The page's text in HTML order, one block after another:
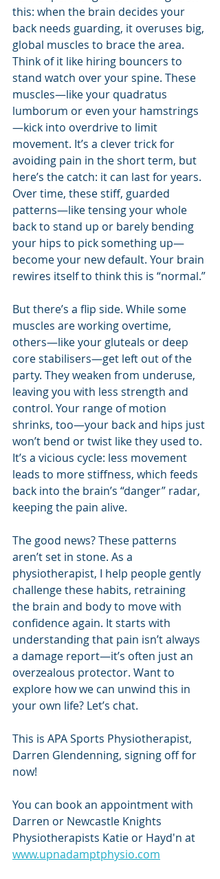
this: when the brain decides your
back needs guarding, it overuses big,
global muscles to brace the area.
Think of it like hiring bouncers to
stand watch over your spine. These
muscles—like your quadratus
lumborum or even your hamstrings
—kick into overdrive to limit
movement. It’s a clever trick for
avoiding pain in the short term, but
here’s the catch: it can last for years.
Over time, these stiff, guarded
patterns—like tensing your whole
back to stand up or barely bending
your hips to pick something up—
become your new default. Your brain
rewires itself to think this is “normal.”
But there’s a flip side. While some
muscles are working overtime,
others—like your gluteals or deep
core stabilisers—get left out of the
party. They weaken from underuse,
leaving you with less strength and
control. Your range of motion
shrinks, too—your back and hips just
won’t bend or twist like they used to.
It’s a vicious cycle: less movement
leads to more stiffness, which feeds
back into the brain’s “danger” radar,
keeping the pain alive.
The good news? These patterns
aren’t set in stone. As a
physiotherapist, I help people gently
challenge these habits, retraining
the brain and body to move with
confidence again. It starts with
understanding that pain isn’t always
a damage report—it’s often just an
overzealous protector. Want to
explore how we can unwind this in
your own life? Let’s chat.
This is APA Sports Physiotherapist,
Darren Glendenning, signing off for
now!
You can book an appointment with
Darren or Newcastle Knights
Physiotherapists Katie or Hayd'n at
www.upnadamptphysio.com